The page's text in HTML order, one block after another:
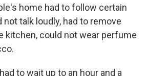
home had to follow certain
talk loudly, had to remove
kitchen, could not wear perfume
to wait up to an hour and a